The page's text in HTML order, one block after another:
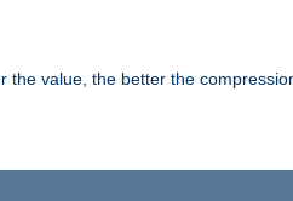
value, the better the